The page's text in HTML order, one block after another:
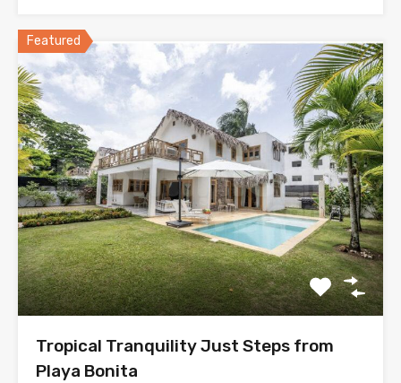
Featured
Tropical Tranquility Just Steps from
Playa Bonita